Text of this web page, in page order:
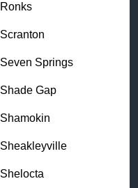
Ronks
Scranton
Seven Springs
Shade Gap
Shamokin
Sheakleyville
Shelocta